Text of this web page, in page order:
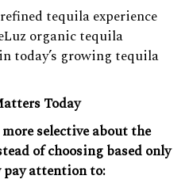
tequila experience
organic tequila
today’s growing tequila
Today
selective about the
of choosing based only
pay attention to: